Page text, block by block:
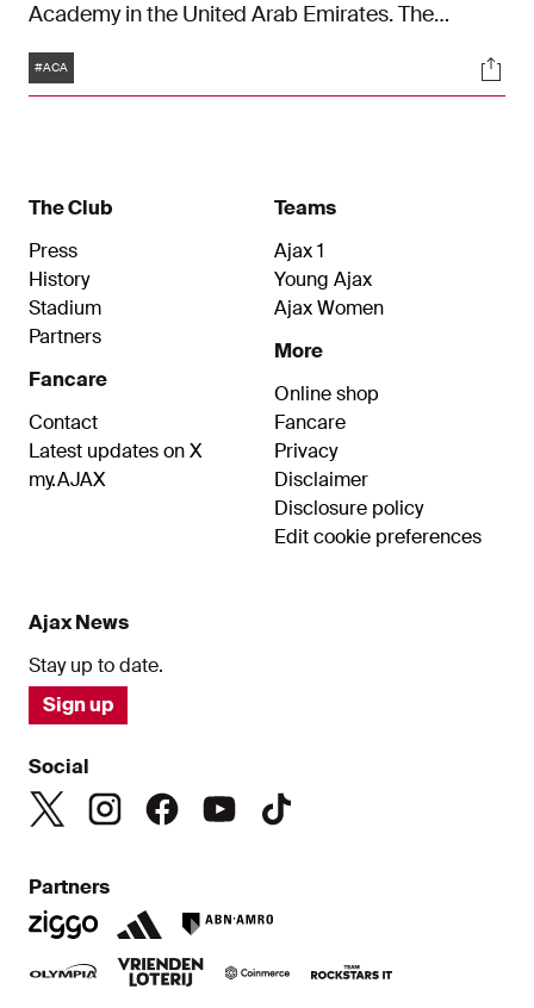
Academy in the United Arab Emirates. The
accessible youth development. The six year
partnership will focus on training youth football
partnership between Ajax and Sharjah F.C. in April
Tags
#ACA
The Club
Press
History
Stadium
Partners
Fancare
Contact
Latest updates on X
my.AJAX
Teams
Ajax 1
Young Ajax
Ajax Women
More
Online shop
Fancare
Privacy
Disclaimer
Disclosure policy
Edit cookie preferences
Ajax News
Stay up to date.
Sign up
Social
Partners